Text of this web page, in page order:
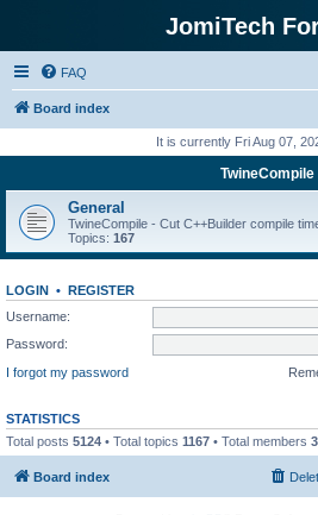
JomiTech
FAQ
Board index
It is currently Fri Aug 07,
TwineCompile
General
TwineCompile - Cut C++Builder compile
Topics: 167
LOGIN • REGISTER
Username:
Password:
I forgot my password
STATISTICS
Total posts 5124 • Total topics 1167 • Total members
Board index